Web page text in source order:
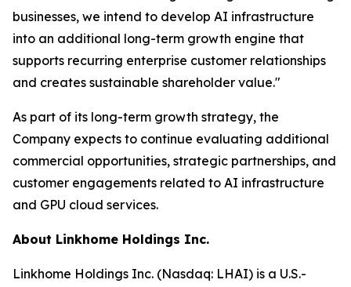
businesses, we intend to develop AI infrastructure
into an additional long-term growth engine that
supports recurring enterprise customer relationships
and creates sustainable shareholder value."
As part of its long-term growth strategy, the
Company expects to continue evaluating additional
commercial opportunities, strategic partnerships, and
customer engagements related to AI infrastructure
and GPU cloud services.
About Linkhome Holdings Inc.
Linkhome Holdings Inc. (Nasdaq: LHAI) is a U.S.-